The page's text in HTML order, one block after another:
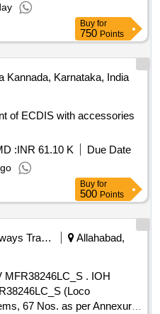
Buy for
750 Points
Kannada, Karnataka, India
of ECDIS with accessories
:INR 61.10 K
Due Date
Buy for
500 Points
Railways Transport Services
Allahabad,
. IOH
(Loco
67 Nos. as per Annexure